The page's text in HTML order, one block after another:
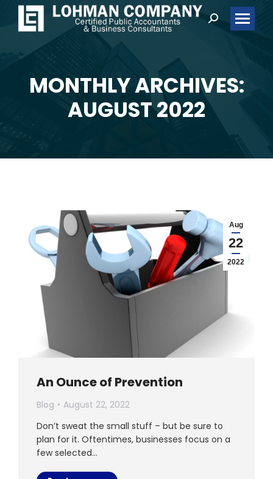
Search:
MONTHLY ARCHIVES:
AUGUST 2022
You are here:
Aug
22
2022
An Ounce of Prevention
Blog
August 22, 2022
Don’t sweat the small stuff – but be sure to
plan for it. Oftentimes, businesses focus on a
few selected…